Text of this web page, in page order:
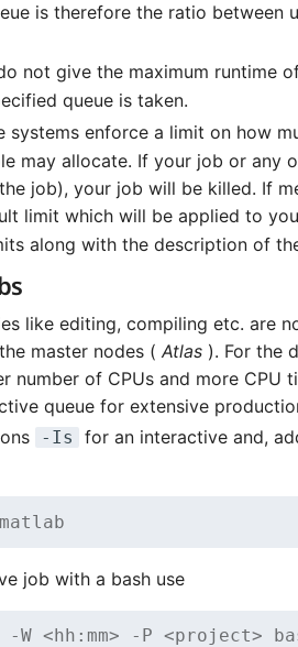
is therefore the ratio between
not give the maximum runtime
queue is taken.
systems enforce a limit on how
may allocate. If your job or any
job), your job will be killed. If
limit which will be applied to
along with the description of
like editing, compiling etc. are
master nodes (Atlas ). For the
number of CPUs and more CPU
queue for extensive
-Is for an interactive and,
job with a bash use
<hh:mm> -P <project>